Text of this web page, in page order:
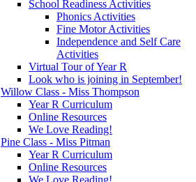
School Readiness Activities
Phonics Activities
Fine Motor Activities
Independence and Self Care
Activities
Virtual Tour of Year R
Look who is joining in September!
Willow Class - Miss Thompson
Year R Curriculum
Online Resources
We Love Reading!
Pine Class - Miss Pitman
Year R Curriculum
Online Resources
We Love Reading!